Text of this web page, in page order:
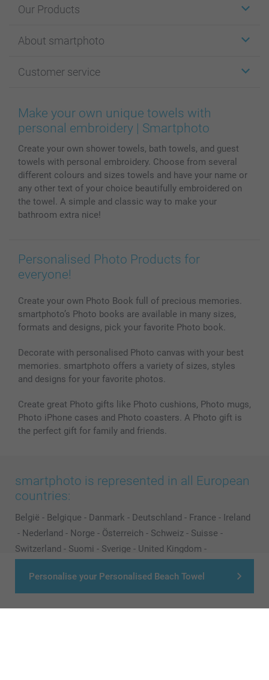
Personalise your Personalised Beach Towel
Our Products
Cards
Photo Books
Prints & Posters
Phone & Tablet Cases
Photo Calendars & Diaries
Photo frames & Accessories
All photo products
About smartphoto
Affiliate program
Cookie Policy
Sitemap
Investor Relations
Customer service
100% satisfaction guaranteed
smartbonus
My orderstatus
Make your own unique towels with
personal embroidery | Smartphoto
Create your own shower towels, bath towels, and guest
towels with personal embroidery. Choose from several
different colours and sizes towels and have your name or
any other text of your choice beautifully embroidered on
the towel. A simple and classic way to make your
bathroom extra nice!
Personalised Photo Products for
everyone!
Create your own Photo Book full of precious memories.
smartphoto’s Photo books are available in many sizes,
formats and designs, pick your favorite Photo book.
Decorate with personalised Photo canvas with your best
memories. smartphoto offers a variety of sizes, styles
and designs for your favorite photos.
Create great Photo gifts like Photo cushions, Photo mugs,
Photo iPhone cases and Photo coasters. A Photo gift is
the perfect gift for family and friends.
smartphoto is represented in all European
countries:
België - Belgique - Danmark - Deutschland - France - Ireland
- Nederland - Norge - Österreich - Schweiz - Suisse -
Switzerland - Suomi - Sverige - United Kingdom -
Other Countries